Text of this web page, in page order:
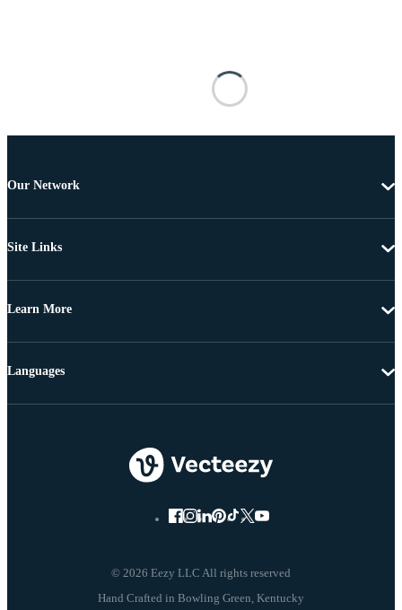
Our Network
Site Links
Learn More
© 2026 Eezy LLC All rights reserved
Languages